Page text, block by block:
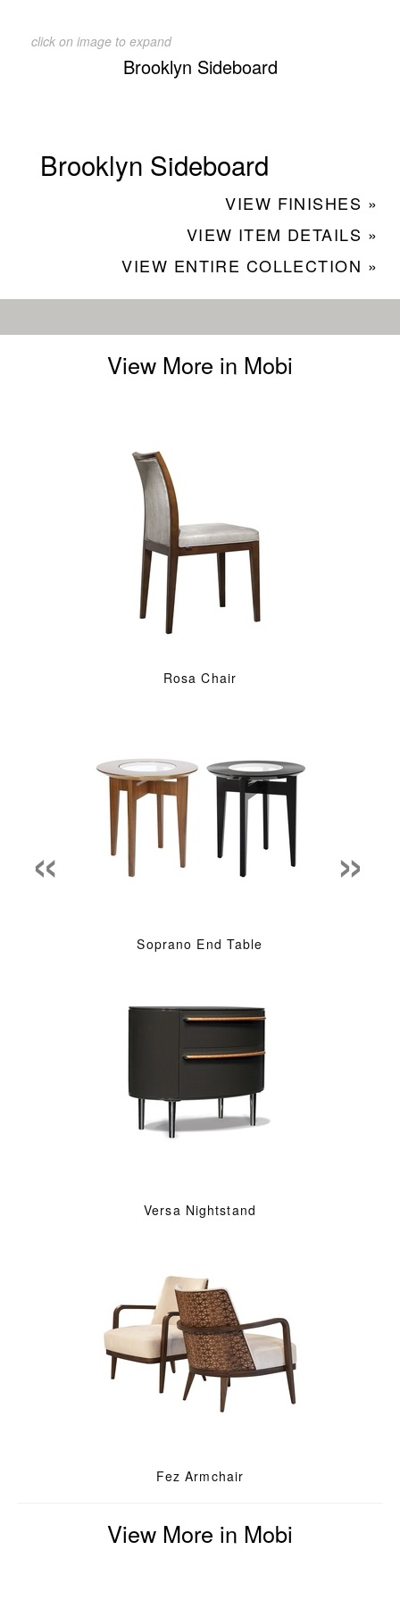
click on image to expand
Brooklyn Sideboard
Brooklyn Sideboard
VIEW FINISHES »
VIEW ITEM DETAILS »
VIEW ENTIRE COLLECTION »
View More in Mobi
Rosa Chair
Soprano End Table
Versa Nightstand
Fez Armchair
« »
View More in Mobi